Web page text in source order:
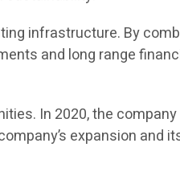
infrastructure. By
and long range
In 2020, the company
expansion and